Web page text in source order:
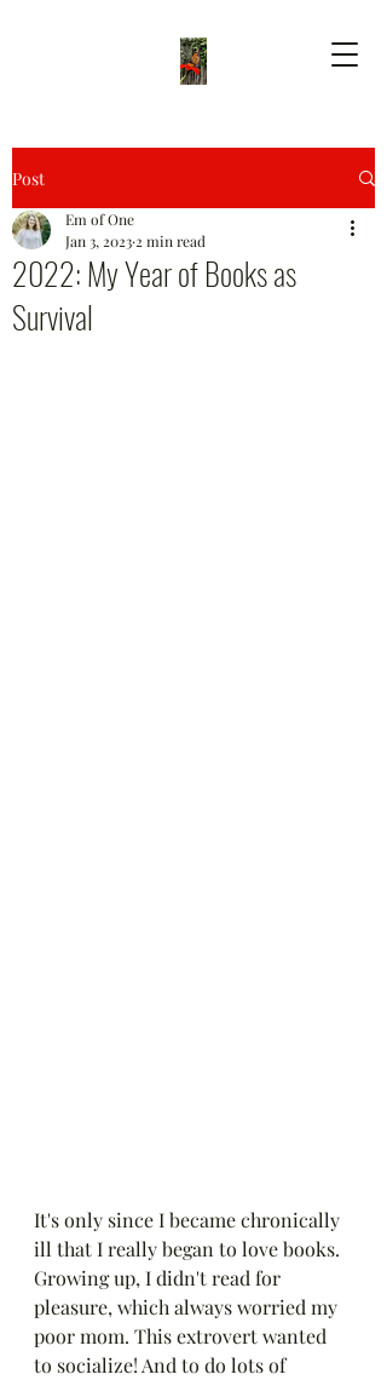
Post
2022: My Year of Books as
Survival
Em of One
Jan 3, 2023 2 min read
It's only since I became chronically
ill that I really began to love books.
Growing up, I didn't read for
pleasure, which always worried my
poor mom. This extrovert wanted
to socialize! And to do lots of